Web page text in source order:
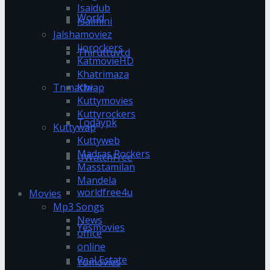
World
Thiruttuvcd
Tnmachi
Todaypk
UWatchFree
worldfree4u
Yesmovies
Yomovies
Isaidub
Isaimini
Jalshamoviez
Jiorockers
KatmovieHD
Khatrimaza
Klwap
Kuttymovies
Kuttyrockers
Kuttywap
Kuttyweb
Madras Rockers
Masstamilan
Mandela
Movies
Mp3 Songs
News
office
online
Real Estate